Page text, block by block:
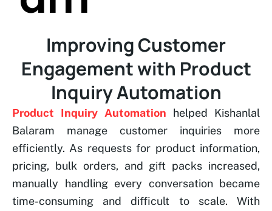
Improving Customer
Engagement with Product
Inquiry Automation
Product Inquiry Automation helped Kishanlal
Balaram manage customer inquiries more
efficiently. As requests for product information,
pricing, bulk orders, and gift packs increased,
manually handling every conversation became
time-consuming and difficult to scale. With